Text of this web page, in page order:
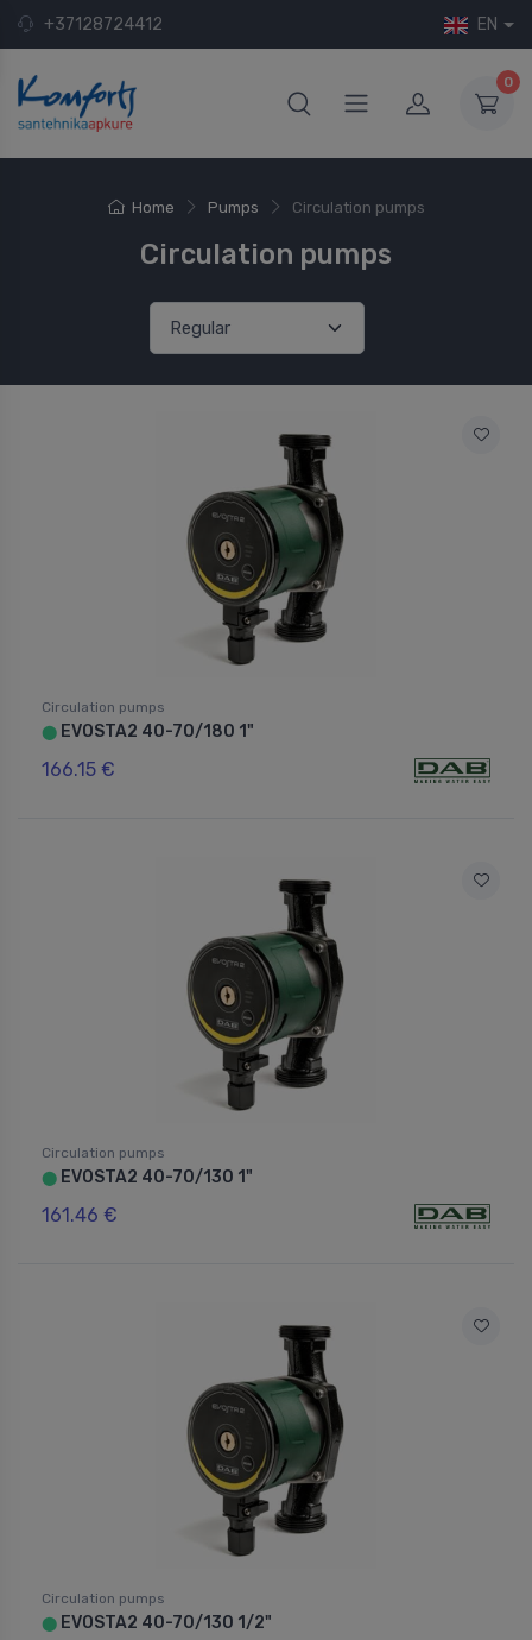
+37128724412 EN
0
Home Pumps Circulation pumps
Circulation pumps
Circulation pumps
⬤ EVOSTA2 40-70/180 1"
166.15 €
Circulation pumps
⬤ EVOSTA2 40-70/130 1"
161.46 €
Circulation pumps
⬤ EVOSTA2 40-70/130 1/2"